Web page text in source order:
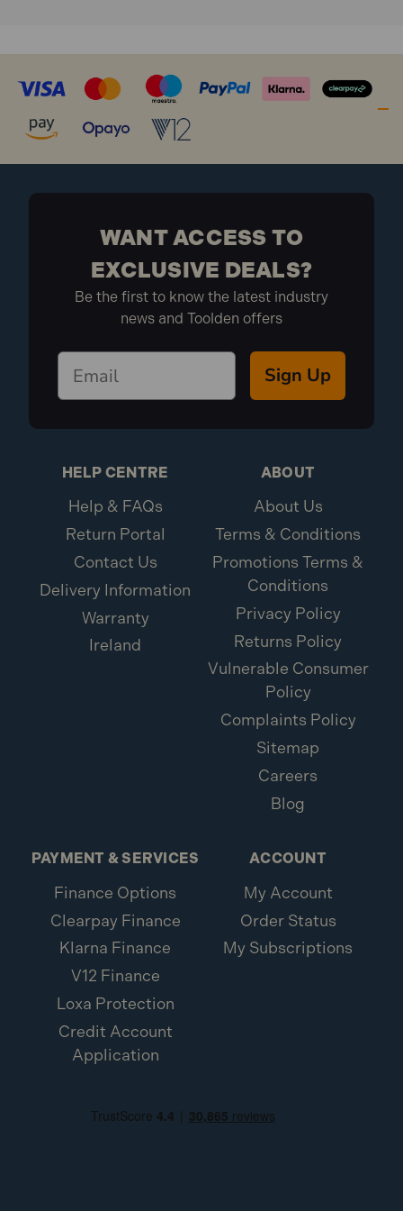
WANT ACCESS TO
EXCLUSIVE DEALS?
Be the first to know the latest industry
news and Toolden offers
Sign Up
HELP CENTRE
Help & FAQs
Return Portal
Contact Us
Delivery Information
Warranty
Ireland
ABOUT
About Us
Terms & Conditions
Promotions Terms &
Conditions
Privacy Policy
Returns Policy
Vulnerable Consumer
Policy
Complaints Policy
Sitemap
Careers
Blog
PAYMENT & SERVICES
Finance Options
Clearpay Finance
Klarna Finance
V12 Finance
Loxa Protection
Credit Account
Application
ACCOUNT
My Account
Order Status
My Subscriptions